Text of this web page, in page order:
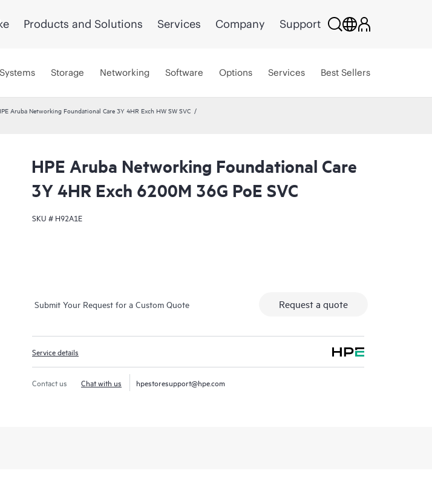
Products and Solutions Services Company Support
Storage Networking Software Options Services Best Sellers
Aruba Networking Foundational Care 3Y 4HR Exch HW SW SVC
HPE Aruba Networking Foundational Care
3Y 4HR Exch 6200M 36G PoE SVC
SKU # H92A1E
Submit Your Request for a Custom Quote Request a quote
Service details
Contact us Chat with us hpestoresupport@hpe.com